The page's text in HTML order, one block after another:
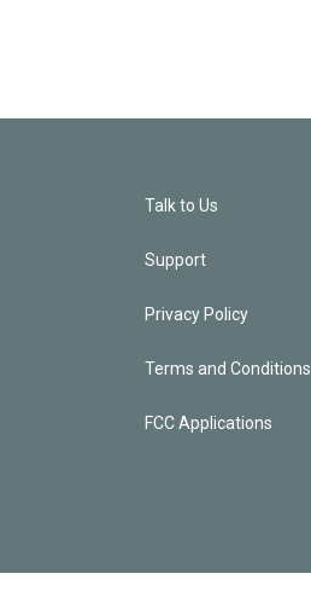
Talk to Us
Support
Privacy Policy
Terms and Conditions
FCC Applications